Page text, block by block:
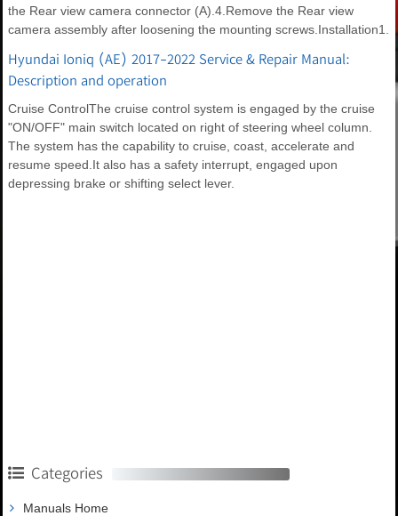
the Rear view camera connector (A).4.Remove the Rear view
camera assembly after loosening the mounting screws.Installation1.
Hyundai Ioniq (AE) 2017-2022 Service & Repair Manual:
Description and operation
Cruise ControlThe cruise control system is engaged by the cruise
"ON/OFF" main switch located on right of steering wheel column.
The system has the capability to cruise, coast, accelerate and
resume speed.It also has a safety interrupt, engaged upon
depressing brake or shifting select lever.
Categories
Manuals Home